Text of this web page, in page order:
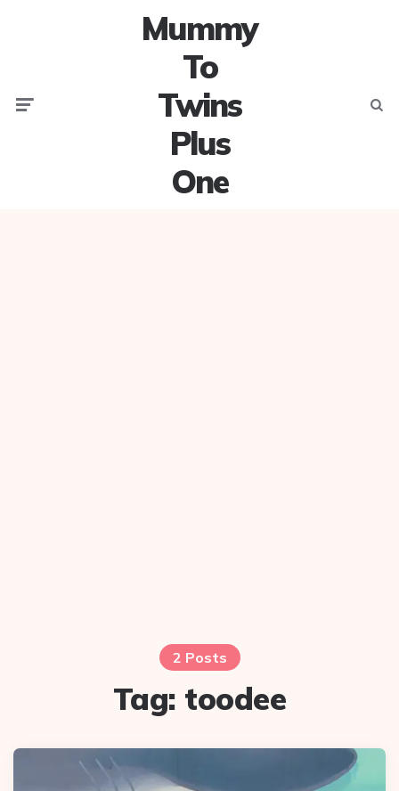
Mummy
To
Twins
Plus
One
2 Posts
Tag: toodee